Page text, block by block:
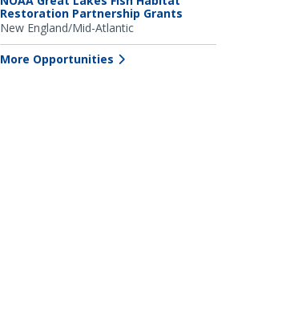
Restoration Partnership Grants
New England/Mid-Atlantic
More Opportunities